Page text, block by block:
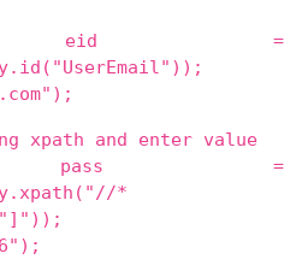
eid =
xpath and enter value
pass =
*